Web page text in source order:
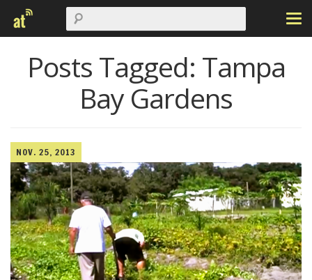
Posts Tagged: Tampa
Bay Gardens
NOV. 25, 2013